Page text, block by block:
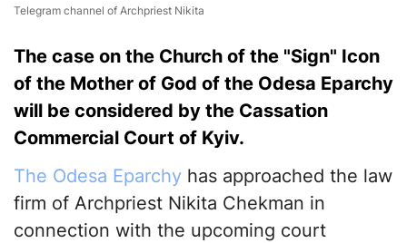
Telegram channel of Archpriest Nikita
The case on the Church of the "Sign" Icon
of the Mother of God of the Odesa Eparchy
will be considered by the Cassation
Commercial Court of Kyiv.
The Odesa Eparchy has approached the law
firm of Archpriest Nikita Chekman in
connection with the upcoming court